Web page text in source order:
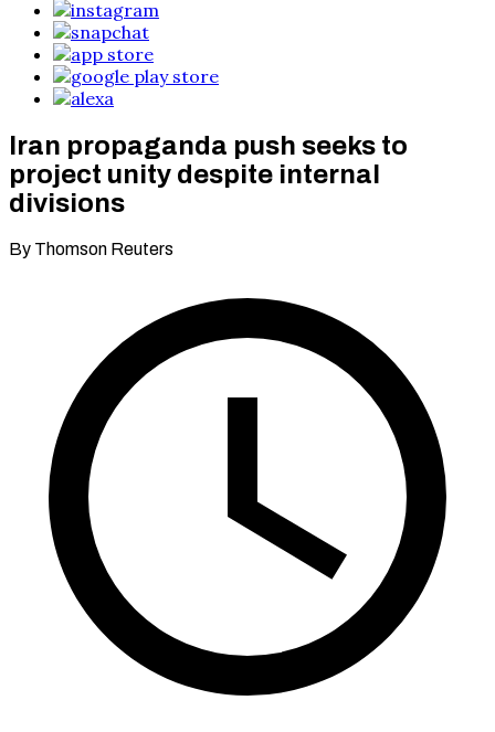
Iran propaganda push seeks to
project unity despite internal
divisions
By Thomson Reuters